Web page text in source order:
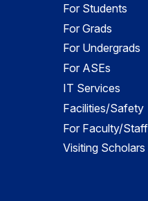
For Students
For Grads
For Undergrads
For ASEs
IT Services
Facilities/Safety
For Faculty/Staff
Visiting Scholars